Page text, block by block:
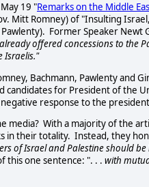
19 "Remarks on the Middle
Mitt Romney) of "Insulting
Former Speaker Newt
offered concessions to the
Israelis."
Bachmann, Pawlenty and
candidates for President of the
response to the
media? With a majority of the
in their totality. Instead, they
of Israel and Palestine should be
this one sentence: ". . . with